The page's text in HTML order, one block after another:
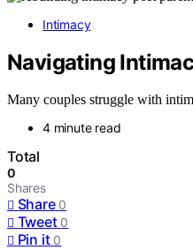
Intimacy
Navigating
Many couples struggle with
4 minute read
Total
0
Shares
Share 0
Tweet 0
Pin it 0